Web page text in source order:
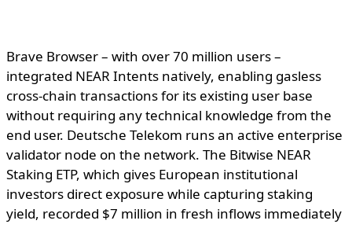
Brave Browser – with over 70 million users –
integrated NEAR Intents natively, enabling gasless
cross-chain transactions for its existing user base
without requiring any technical knowledge from the
end user. Deutsche Telekom runs an active enterprise
validator node on the network. The Bitwise NEAR
Staking ETP, which gives European institutional
investors direct exposure while capturing staking
yield, recorded $7 million in fresh inflows immediately